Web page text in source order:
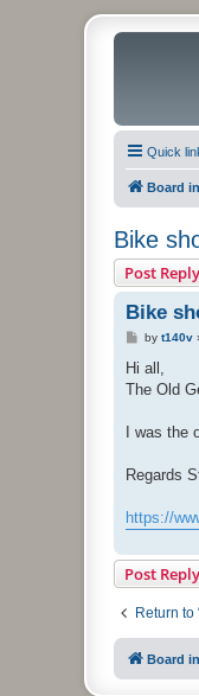
Quick
Board
Bike
Post Reply
Bike
Pby t140v
Hi all,
The Old
I was the
Regards
https://
Post Reply
Return to
Board